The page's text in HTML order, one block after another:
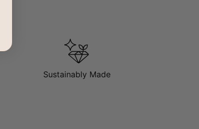
Sustainably Made